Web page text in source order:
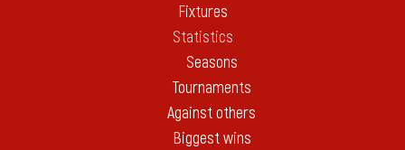
Fixtures
Statistics
Seasons
Tournaments
Against others
Biggest wins